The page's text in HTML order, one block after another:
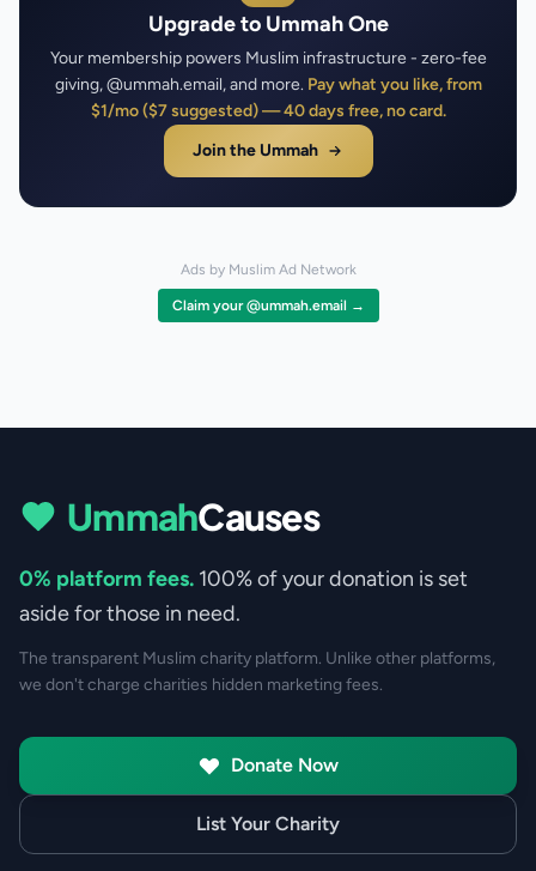
Upgrade to Ummah One
Your membership powers Muslim infrastructure - zero-fee
giving, @ummah.email, and more. Pay what you like, from
$1/mo ($7 suggested) — 40 days free, no card.
Join the Ummah
Ads by Muslim Ad Network
Claim your @ummah.email →
UmmahCauses
0% platform fees. 100% of your donation is set
aside for those in need.
The transparent Muslim charity platform. Unlike other platforms,
we don't charge charities hidden marketing fees.
Donate Now
List Your Charity